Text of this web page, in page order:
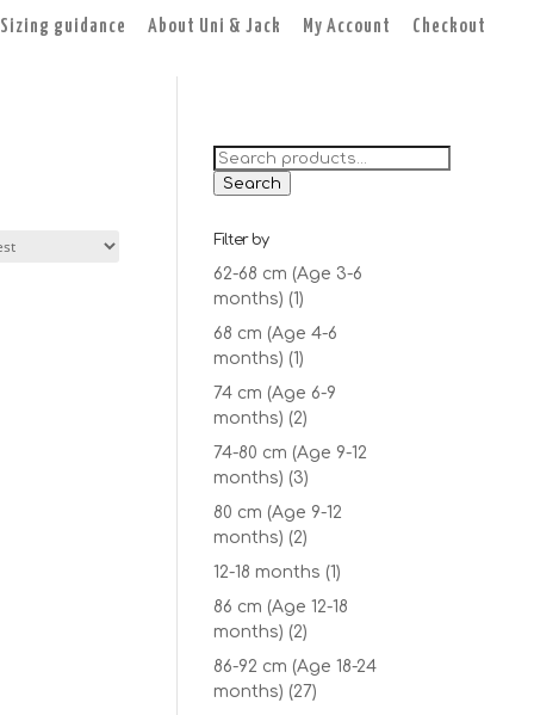
Sizing guidance About Uni & Jack My Account Checkout
Search
for:
Search
Filter by
62-68 cm (Age 3-6
months) (1)
68 cm (Age 4-6
months) (1)
74 cm (Age 6-9
months) (2)
74-80 cm (Age 9-12
months) (3)
80 cm (Age 9-12
months) (2)
12-18 months (1)
86 cm (Age 12-18
months) (2)
86-92 cm (Age 18-24
months) (27)